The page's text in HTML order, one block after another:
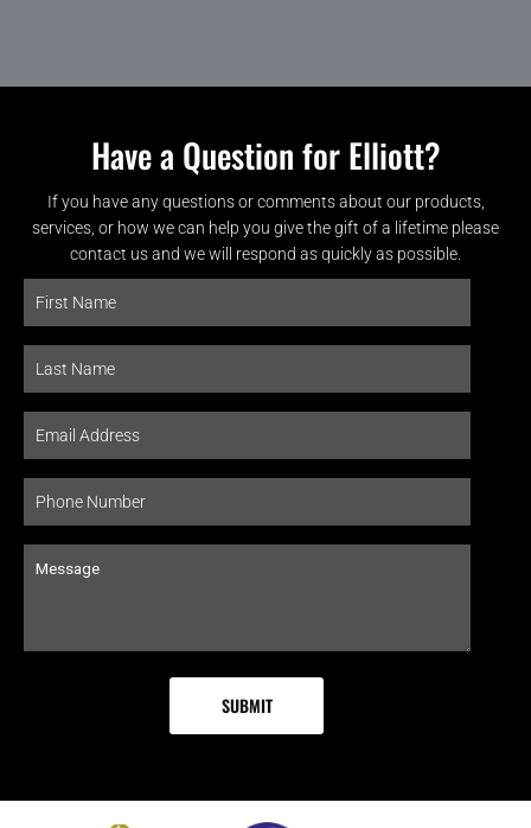
Have a Question for Elliott?
If you have any questions or comments about our products,
services, or how we can help you give the gift of a lifetime please
contact us and we will respond as quickly as possible.